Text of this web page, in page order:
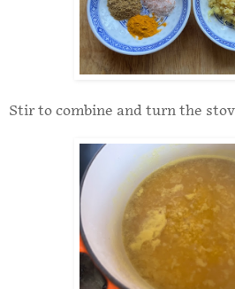
Stir to combine and turn the